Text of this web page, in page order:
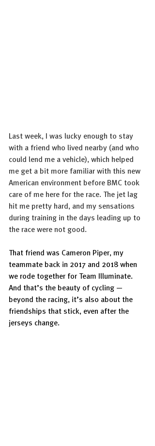
Last week, I was lucky enough to stay
with a friend who lived nearby (and who
could lend me a vehicle), which helped
me get a bit more familiar with this new
American environment before BMC took
care of me here for the race. The jet lag
hit me pretty hard, and my sensations
during training in the days leading up to
the race were not good.
That friend was Cameron Piper, my
teammate back in 2017 and 2018 when
we rode together for Team Illuminate.
And that’s the beauty of cycling —
beyond the racing, it’s also about the
friendships that stick, even after the
jerseys change.